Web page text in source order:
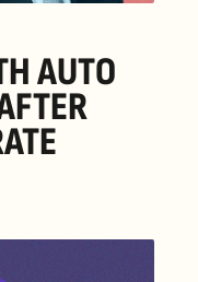
AUTO